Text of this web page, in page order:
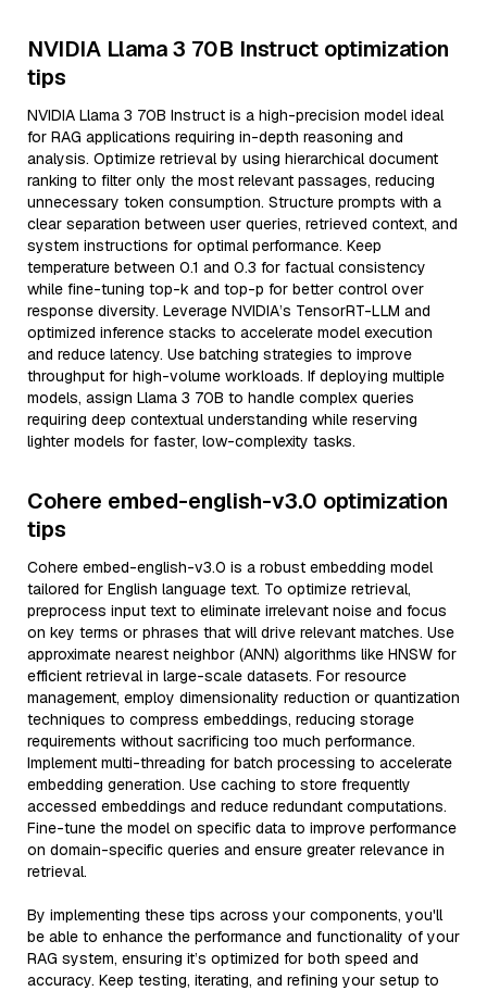
NVIDIA Llama 3 70B Instruct optimization
tips
NVIDIA Llama 3 70B Instruct is a high-precision model ideal
for RAG applications requiring in-depth reasoning and
analysis. Optimize retrieval by using hierarchical document
ranking to filter only the most relevant passages, reducing
unnecessary token consumption. Structure prompts with a
clear separation between user queries, retrieved context, and
system instructions for optimal performance. Keep
temperature between 0.1 and 0.3 for factual consistency
while fine-tuning top-k and top-p for better control over
response diversity. Leverage NVIDIA’s TensorRT-LLM and
optimized inference stacks to accelerate model execution
and reduce latency. Use batching strategies to improve
throughput for high-volume workloads. If deploying multiple
models, assign Llama 3 70B to handle complex queries
requiring deep contextual understanding while reserving
lighter models for faster, low-complexity tasks.
Cohere embed-english-v3.0 optimization
tips
Cohere embed-english-v3.0 is a robust embedding model
tailored for English language text. To optimize retrieval,
preprocess input text to eliminate irrelevant noise and focus
on key terms or phrases that will drive relevant matches. Use
approximate nearest neighbor (ANN) algorithms like HNSW for
efficient retrieval in large-scale datasets. For resource
management, employ dimensionality reduction or quantization
techniques to compress embeddings, reducing storage
requirements without sacrificing too much performance.
Implement multi-threading for batch processing to accelerate
embedding generation. Use caching to store frequently
accessed embeddings and reduce redundant computations.
Fine-tune the model on specific data to improve performance
on domain-specific queries and ensure greater relevance in
retrieval.
By implementing these tips across your components, you'll
be able to enhance the performance and functionality of your
RAG system, ensuring it’s optimized for both speed and
accuracy. Keep testing, iterating, and refining your setup to